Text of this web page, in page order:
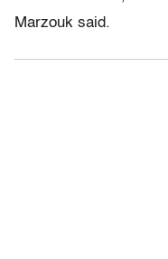
Marzouk said.